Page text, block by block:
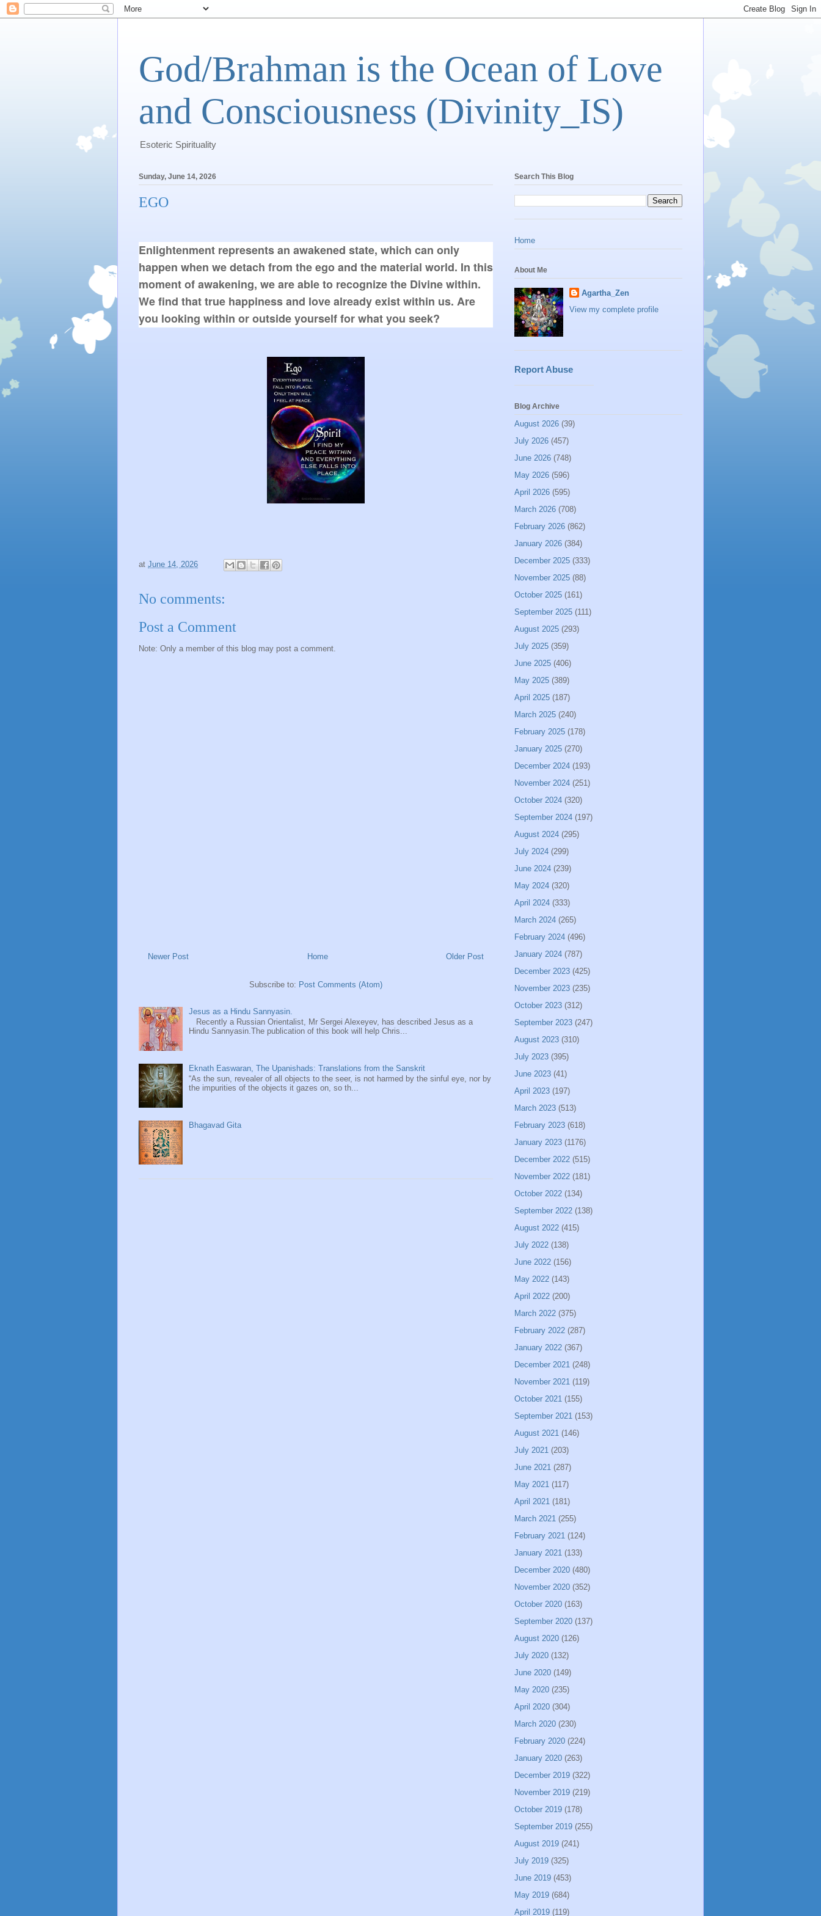
God/Brahman is the Ocean of Love
and Consciousness (Divinity_IS)
Esoteric Spirituality
Sunday, June 14, 2026
EGO
Enlightenment represents an awakened state, which can only
happen when we detach from the ego and the material world. In this
moment of awakening, we are able to recognize the Divine within.
We find that true happiness and love already exist within us. Are
you looking within or outside yourself for what you seek?
at June 14, 2026
No comments:
Post a Comment
Note: Only a member of this blog may post a comment.
Newer Post Older Post
Home
Subscribe to: Post Comments (Atom)
Jesus as a Hindu Sannyasin.
Recently a Russian Orientalist, Mr Sergei Alexeyev, has described Jesus as a
Hindu Sannyasin.The publication of this book will help Chris...
Eknath Easwaran, The Upanishads: Translations from the Sanskrit
“As the sun, revealer of all objects to the seer, is not harmed by the sinful eye, nor by
the impurities of the objects it gazes on, so th...
Bhagavad Gita
Search This Blog
Home
About Me
Agartha_Zen
View my complete profile
Report Abuse
Blog Archive
August 2026 (39)
July 2026 (457)
June 2026 (748)
May 2026 (596)
April 2026 (595)
March 2026 (708)
February 2026 (862)
January 2026 (384)
December 2025 (333)
November 2025 (88)
October 2025 (161)
September 2025 (111)
August 2025 (293)
July 2025 (359)
June 2025 (406)
May 2025 (389)
April 2025 (187)
March 2025 (240)
February 2025 (178)
January 2025 (270)
December 2024 (193)
November 2024 (251)
October 2024 (320)
September 2024 (197)
August 2024 (295)
July 2024 (299)
June 2024 (239)
May 2024 (320)
April 2024 (333)
March 2024 (265)
February 2024 (496)
January 2024 (787)
December 2023 (425)
November 2023 (235)
October 2023 (312)
September 2023 (247)
August 2023 (310)
July 2023 (395)
June 2023 (41)
April 2023 (197)
March 2023 (513)
February 2023 (618)
January 2023 (1176)
December 2022 (515)
November 2022 (181)
October 2022 (134)
September 2022 (138)
August 2022 (415)
July 2022 (138)
June 2022 (156)
May 2022 (143)
April 2022 (200)
March 2022 (375)
February 2022 (287)
January 2022 (367)
December 2021 (248)
November 2021 (119)
October 2021 (155)
September 2021 (153)
August 2021 (146)
July 2021 (203)
June 2021 (287)
May 2021 (117)
April 2021 (181)
March 2021 (255)
February 2021 (124)
January 2021 (133)
December 2020 (480)
November 2020 (352)
October 2020 (163)
September 2020 (137)
August 2020 (126)
July 2020 (132)
June 2020 (149)
May 2020 (235)
April 2020 (304)
March 2020 (230)
February 2020 (224)
January 2020 (263)
December 2019 (322)
November 2019 (219)
October 2019 (178)
September 2019 (255)
August 2019 (241)
July 2019 (325)
June 2019 (453)
May 2019 (684)
April 2019 (119)